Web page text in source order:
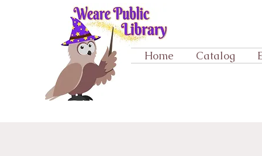
Home Catalog